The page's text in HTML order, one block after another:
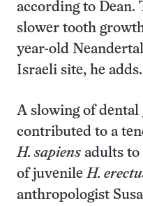
according to Dean.
slower tooth
year-old
Israeli site, he adds.
A slowing of dental
contributed to a
H. sapiens adults
of juvenileH.
anthropologist